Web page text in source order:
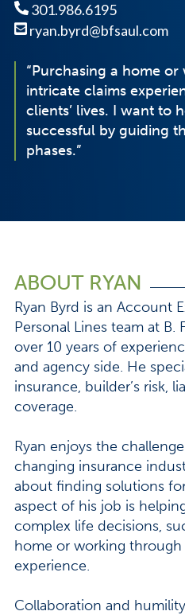
301.986.6195
ryan.byrd@bfsaul.com
“Purchasing a home
intricate claims
clients’ lives. I want to
successful by guiding
phases.”
ABOUT RYAN
Ryan Byrd is an Account
Personal Lines team at B.
over 10 years of
and agency side. He
insurance, builder’s risk,
coverage.
Ryan enjoys the
changing insurance
about finding solutions
aspect of his job is
complex life decisions,
home or working
experience.
Collaboration and